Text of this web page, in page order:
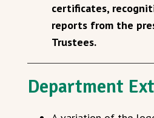
certificates,
reports from the
Trustees.
Department